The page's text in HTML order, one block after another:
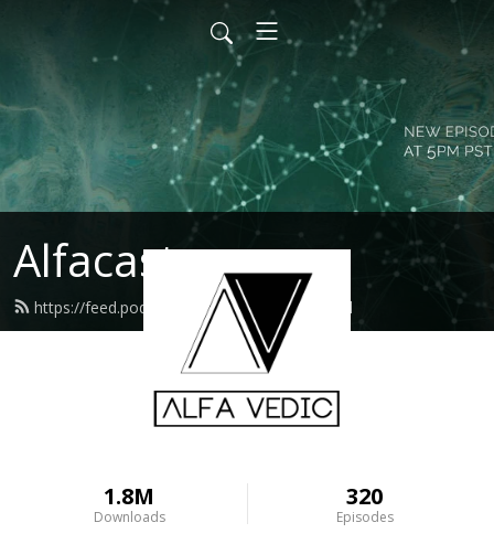
Alfacast
https://feed.podbean.com/alfavedic/feed.xml
1.8M
Downloads
320
Episodes